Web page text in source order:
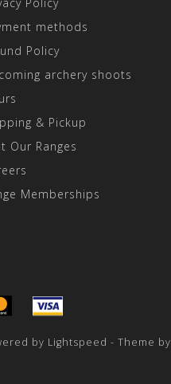
methods
Policy
archery shoots
& Pickup
Our Ranges
Memberships
by Lightspeed - Theme by